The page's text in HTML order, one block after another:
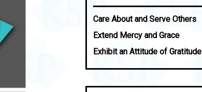
Care About and Serve Others
Extend Mercy and Grace
Exhibit an Attitude of Gratitude